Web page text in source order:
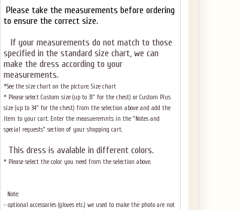
Please take the measurements before ordering
to ensure the correct size.
If your measurements do not match to those
specified in the standard size chart, we can
make the dress according to your
measurements.
*See the size chart on the picture. Size chart
* Please select Custom size (up to 31" for the chest) or Custom Plus
size (up to 34" for the chest) from the selection above and add the
item to your cart. Enter the measueremnts in the "Notes and
special requests" section of your shopping cart.
This dress is avalable in different colors.
* Please select the color you need from the selection above.
Note:
- optional accessories (gloves etc.) we used to make the photo are not